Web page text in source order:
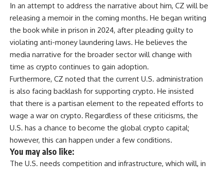
In an attempt to address the narrative about him, CZ will be
releasing a memoir in the coming months. He began writing
the book while in prison in 2024, after pleading guilty to
violating anti-money laundering laws. He believes the
media narrative for the broader sector will change with
time as crypto continues to gain adoption.
Furthermore, CZ noted that the current U.S. administration
is also facing backlash for supporting crypto. He insisted
that there is a partisan element to the repeated efforts to
wage a war on crypto. Regardless of these criticisms, the
U.S. has a chance to become the global crypto capital;
however, this can happen under a few conditions.
You may also like:
The U.S. needs competition and infrastructure, which will, in